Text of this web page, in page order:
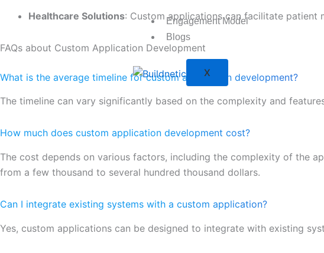
Engagement Model
Blogs
X
Healthcare Solutions: Custom applications can facilitate patient
FAQs about Custom Application Development
What is the average timeline for custom application development?
The timeline can vary significantly based on the complexity and
How much does custom application development cost?
The cost depends on various factors, including the complexity of the
from a few thousand to several hundred thousand dollars.
Can I integrate existing systems with a custom application?
Yes, custom applications can be designed to integrate with existing